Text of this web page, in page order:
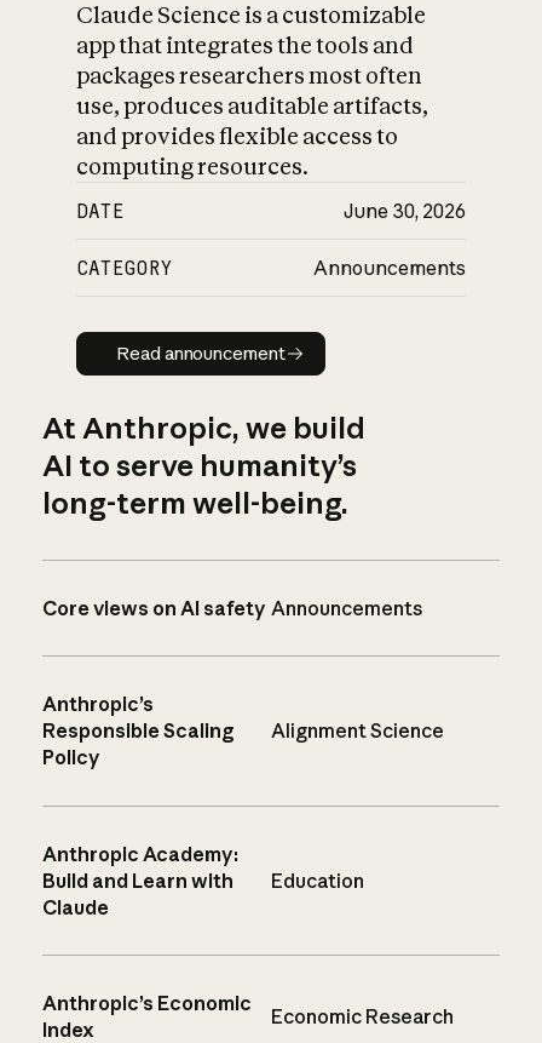
Claude Science is a customizable
app that integrates the tools and
packages researchers most often
use, produces auditable artifacts,
and provides flexible access to
computing resources.
DATE June 30, 2026
CATEGORY Announcements
Read announcement
Read announcement
At Anthropic, we build
AI to serve humanity’s
long-term well-being.
Core views on AI safety Announcements
Anthropic’s
Responsible Scaling
Policy
Alignment Science
Anthropic Academy:
Build and Learn with
Claude
Education
Anthropic’s Economic
Index
Economic Research